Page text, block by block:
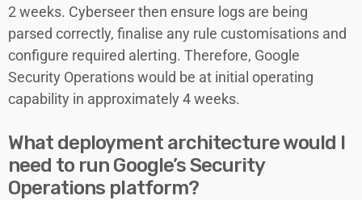
2 weeks. Cyberseer then ensure logs are being
parsed correctly, finalise any rule customisations and
configure required alerting. Therefore, Google
Security Operations would be at initial operating
capability in approximately 4 weeks.
What deployment architecture would I
need to run Google’s Security
Operations platform?